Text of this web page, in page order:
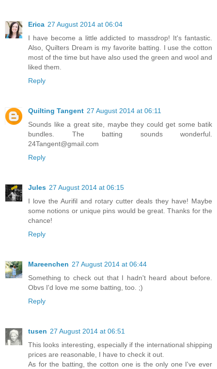
Erica 27 August 2014 at 06:04
I have become a little addicted to massdrop! It's fantastic.
Also, Quilters Dream is my favorite batting. I use the cotton
most of the time but have also used the green and wool and
liked them.
Reply
Quilting Tangent 27 August 2014 at 06:11
Sounds like a great site, maybe they could get some batik
bundles. The batting sounds wonderful.
24Tangent@gmail.com
Reply
Jules 27 August 2014 at 06:15
I love the Aurifil and rotary cutter deals they have! Maybe
some notions or unique pins would be great. Thanks for the
chance!
Reply
Mareenchen 27 August 2014 at 06:44
Something to check out that I hadn't heard about before.
Obvs I'd love me some batting, too. ;)
Reply
tusen 27 August 2014 at 06:51
This looks interesting, especially if the international shipping
prices are reasonable, I have to check it out.
As for the batting, the cotton one is the only one I've ever